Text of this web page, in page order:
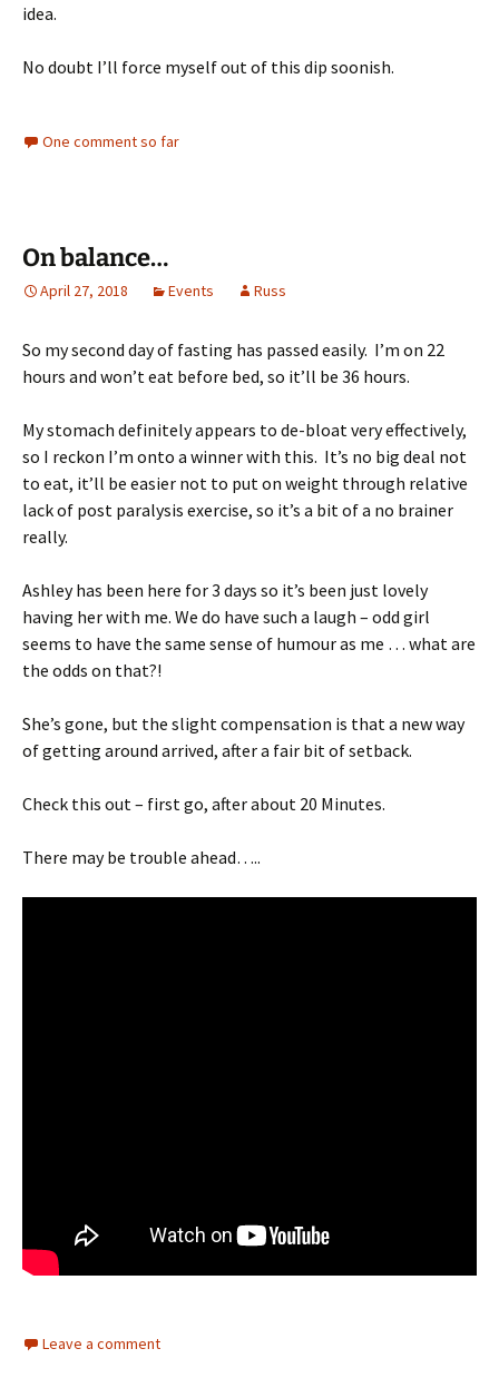
idea.
No doubt I’ll force myself out of this dip soonish.
One comment so far
On balance…
April 27, 2018 Events Russ
So my second day of fasting has passed easily. I’m on 22
hours and won’t eat before bed, so it’ll be 36 hours.
My stomach definitely appears to de-bloat very effectively,
so I reckon I’m onto a winner with this. It’s no big deal not
to eat, it’ll be easier not to put on weight through relative
lack of post paralysis exercise, so it’s a bit of a no brainer
really.
Ashley has been here for 3 days so it’s been just lovely
having her with me. We do have such a laugh – odd girl
seems to have the same sense of humour as me … what are
the odds on that?!
She’s gone, but the slight compensation is that a new way
of getting around arrived, after a fair bit of setback.
Check this out – first go, after about 20 Minutes.
There may be trouble ahead…..
Leave a comment